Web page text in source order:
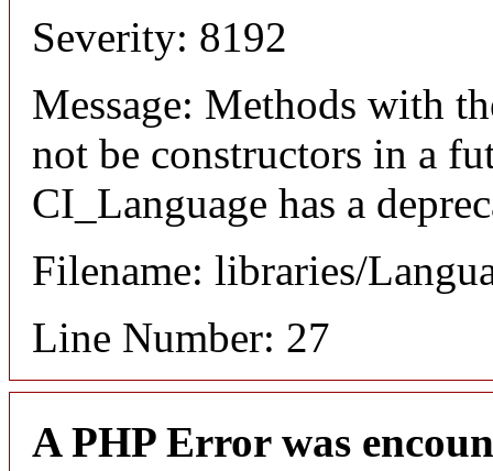
Severity: 8192
Message: Methods with
not be constructors in a
CI_Language has a
Filename: libraries/
Line Number: 27
A PHP Error was